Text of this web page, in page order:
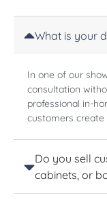
What is your
In one of our
consultation
professional in-
customers
Do you sell
cabinets, or